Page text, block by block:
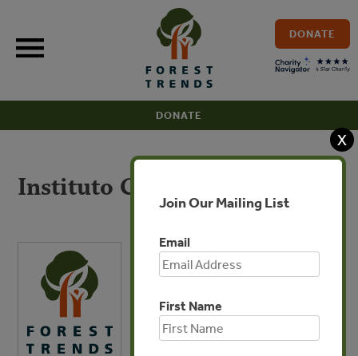
content
DONATE
DONATE
Instituto Centro de Vida
X
Join Our Mailing List
Email
First Name